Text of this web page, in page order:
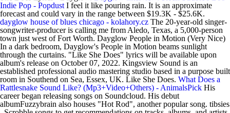
Indie Pop - Popdust I feel it like pouring rain. It is an approximate
forecast and could vary in the range between $19.3K - $25.6K.
dayglow house of blues chicago - kolahory.cz The 20-year-old singer-
songwriter-producer is calling me from Aledo, Texas, a 5,000-person
town just west of Fort Worth. Dayglow People in Motion (Very Nice)
In a dark bedroom, Dayglow's People in Motion beams sunlight
through the curtains. "Like She Does" lyrics will be available upon
album's release on October 07, 2022. Kingsview Sound is an
established professional audio mastering studio based in a purpose built
room in Southend on Sea, Essex, UK. Like She Does. What Does a
Rattlesnake Sound Like? (Mp3+Video+Others) - AnimalsPick His
career began releasing songs on Soundcloud. His debut
albumFuzzybrain also houses "Hot Rod", another popular song. tibsies